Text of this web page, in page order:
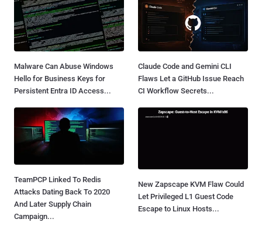
Malware Can Abuse Windows
Hello for Business Keys for
Persistent Entra ID Access...
Claude Code and Gemini CLI
Flaws Let a GitHub Issue Reach
CI Workflow Secrets...
TeamPCP Linked To Redis
Attacks Dating Back To 2020
And Later Supply Chain
Campaign...
New Zapscape KVM Flaw Could
Let Privileged L1 Guest Code
Escape to Linux Hosts...